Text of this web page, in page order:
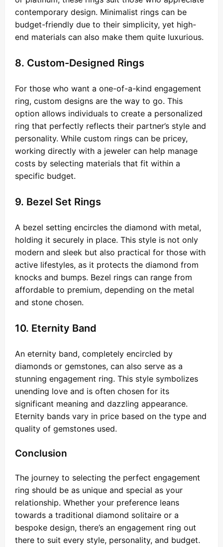
contemporary design. Minimalist rings can be
budget-friendly due to their simplicity, yet high-
end materials can also make them quite luxurious.
8. Custom-Designed Rings
For those who want a one-of-a-kind engagement
ring, custom designs are the way to go. This
option allows individuals to create a personalized
ring that perfectly reflects their partner’s style and
personality. While custom rings can be pricey,
working directly with a jeweler can help manage
costs by selecting materials that fit within a
specific budget.
9. Bezel Set Rings
A bezel setting encircles the diamond with metal,
holding it securely in place. This style is not only
modern and sleek but also practical for those with
active lifestyles, as it protects the diamond from
knocks and bumps. Bezel rings can range from
affordable to premium, depending on the metal
and stone chosen.
10. Eternity Band
An eternity band, completely encircled by
diamonds or gemstones, can also serve as a
stunning engagement ring. This style symbolizes
unending love and is often chosen for its
significant meaning and dazzling appearance.
Eternity bands vary in price based on the type and
quality of gemstones used.
Conclusion
The journey to selecting the perfect engagement
ring should be as unique and special as your
relationship. Whether your preference leans
towards a traditional diamond solitaire or a
bespoke design, there’s an engagement ring out
there to suit every style, personality, and budget.